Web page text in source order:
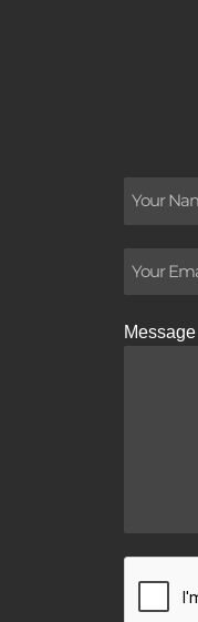
Message